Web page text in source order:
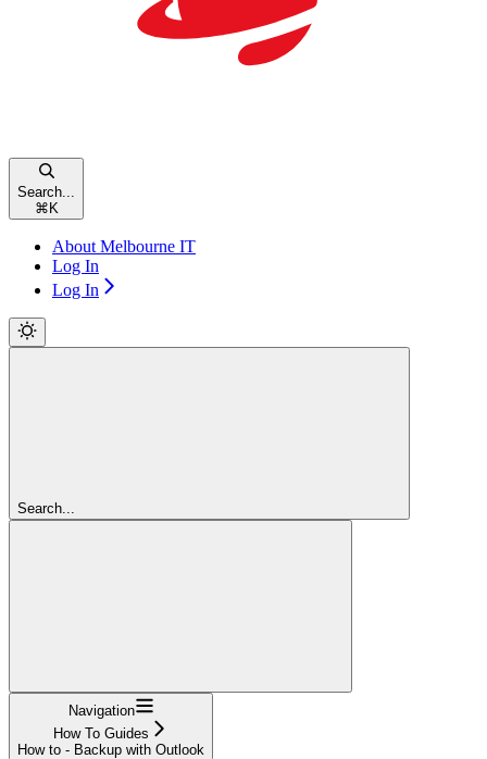
Search...
⌘ K
About Melbourne IT
Log In
Log In
Search...
Navigation
How To Guides
How to - Backup with Outlook